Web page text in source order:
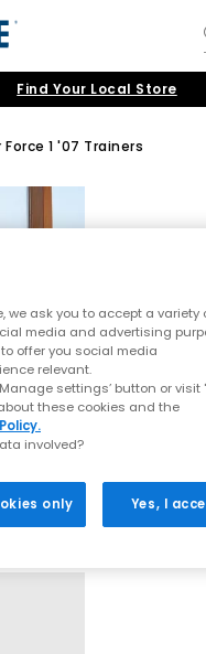
Find Your Local Store
Force 1 '07 Trainers
we ask you to accept a variety
media and advertising
offer you social media
relevant.
settings’ button or visit
these cookies and the
involved?
only Yes, I